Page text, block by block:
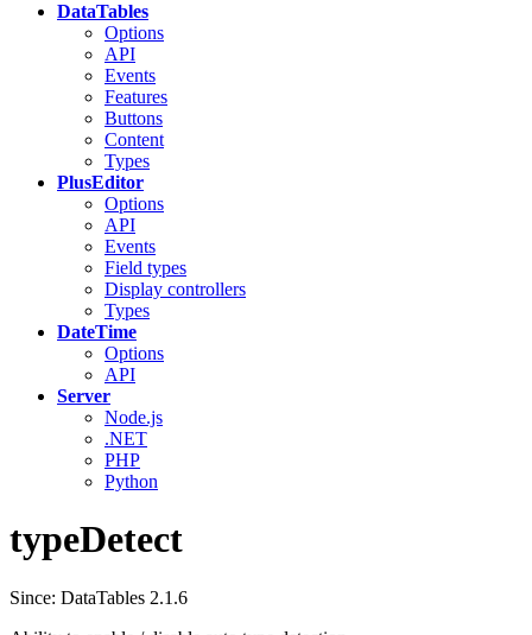
DataTables
Options
API
Events
Features
Buttons
Content
Types
PlusEditor
Options
API
Events
Field types
Display controllers
Types
DateTime
Options
API
Server
Node.js
.NET
PHP
Python
typeDetect
Since: DataTables 2.1.6